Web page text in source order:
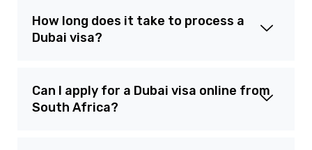
How long does it take to process a
Dubai visa?
Can I apply for a Dubai visa online from
South Africa?